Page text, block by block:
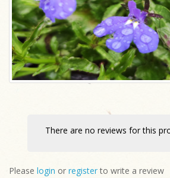
There are no reviews for this
Please login or registerto write a review